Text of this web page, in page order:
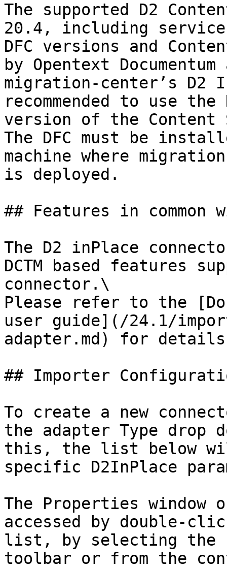
The supported D2
20.4, including service
DFC versions and
by Opentext
migration-center’s
recommended to use
version of the
The DFC must be
machine where
is deployed.
## Features in common
The D2 inPlace
DCTM based features
connector.\
Please refer to the
user guide](/24.1/
adapter.md) for
## Importer
To create a new
the adapter Type drop
this, the list below
specific D2InPlace
The Properties window
accessed by double-
list, by selecting the
toolbar or from the